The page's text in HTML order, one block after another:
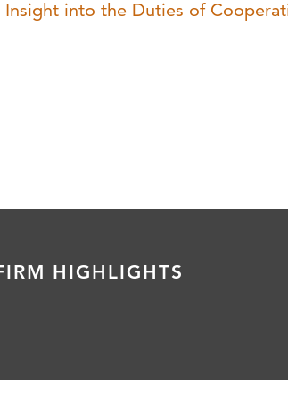
into the Duties of
HIGHLIGHTS